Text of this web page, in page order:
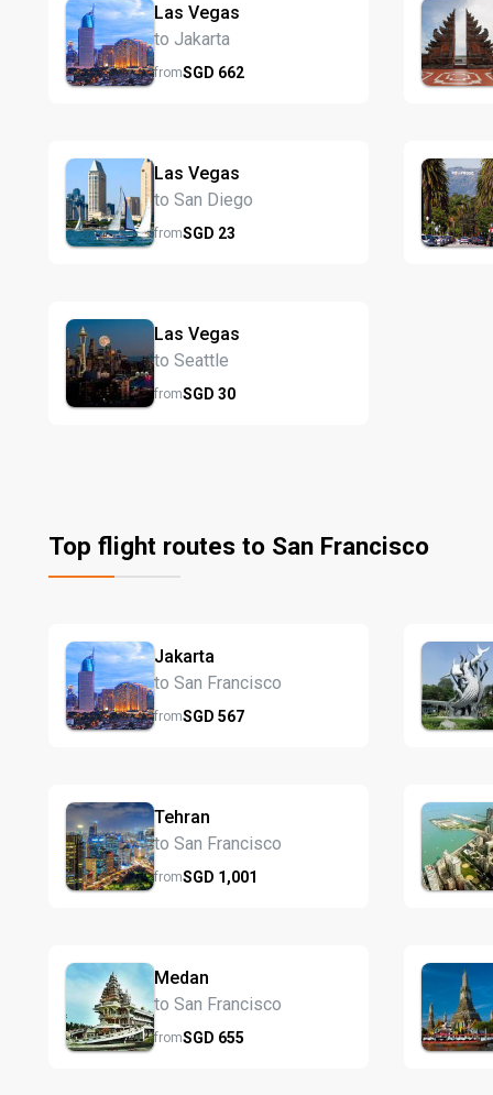
Las Vegas
to Jakarta
fromSGD 662
Las Vegas
to San Diego
fromSGD 23
Las Vegas
to Seattle
fromSGD 30
Top flight routes to San Francisco
Jakarta
to San Francisco
fromSGD 567
Tehran
to San Francisco
fromSGD 1,001
Medan
to San Francisco
fromSGD 655